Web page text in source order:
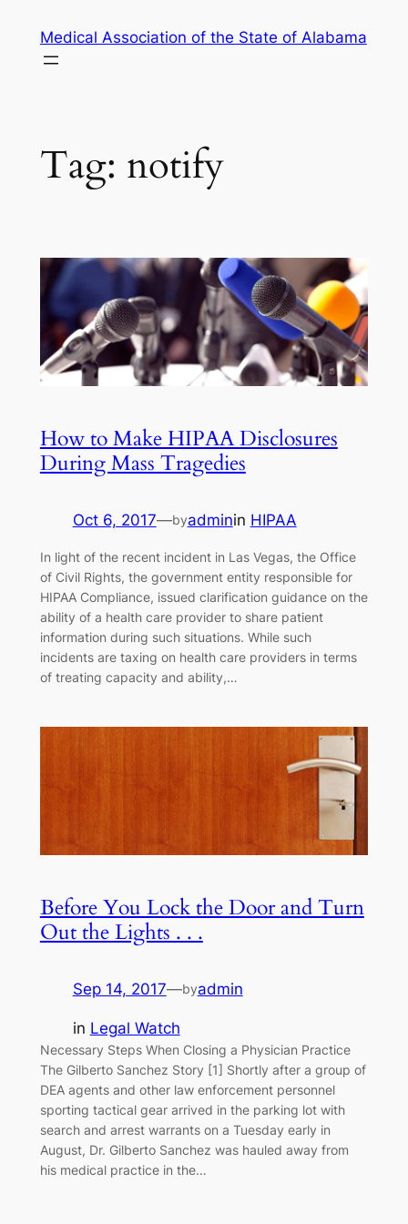
content
Medical Association of the State of Alabama
Tag: notify
How to Make HIPAA Disclosures
During Mass Tragedies
Oct 6, 2017—byadminin HIPAA
In light of the recent incident in Las Vegas, the Office
of Civil Rights, the government entity responsible for
HIPAA Compliance, issued clarification guidance on the
ability of a health care provider to share patient
information during such situations. While such
incidents are taxing on health care providers in terms
of treating capacity and ability,…
Before You Lock the Door and Turn
Out the Lights . . .
Sep 14, 2017—byadmin
in Legal Watch
Necessary Steps When Closing a Physician Practice
The Gilberto Sanchez Story [1] Shortly after a group of
DEA agents and other law enforcement personnel
sporting tactical gear arrived in the parking lot with
search and arrest warrants on a Tuesday early in
August, Dr. Gilberto Sanchez was hauled away from
his medical practice in the…